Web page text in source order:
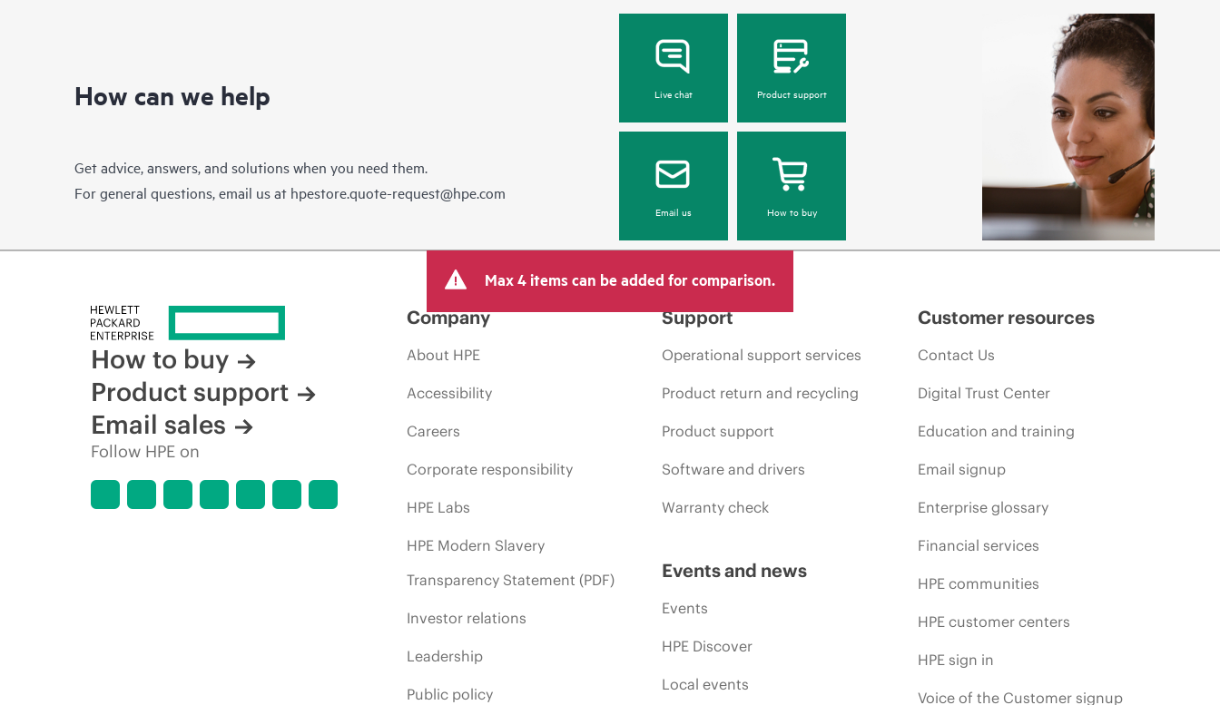
How can we help
Get advice, answers, and solutions when you need them.
For general questions, email us at hpestore.quote-request@hpe.com
Live chat Product support
Email us How to buy
Max 4 items can be added for comparison.
How to buy
Product support
Email sales
Follow HPE on
Company
About HPE
Accessibility
Careers
Corporate responsibility
HPE Labs
HPE Modern Slavery
Transparency Statement (PDF)
Investor relations
Leadership
Public policy
Support
Operational support services
Product return and recycling
Product support
Software and drivers
Warranty check
Events and news
Events
HPE Discover
Local events
Customer resources
Contact Us
Digital Trust Center
Education and training
Email signup
Enterprise glossary
Financial services
HPE communities
HPE customer centers
HPE sign in
Voice of the Customer signup